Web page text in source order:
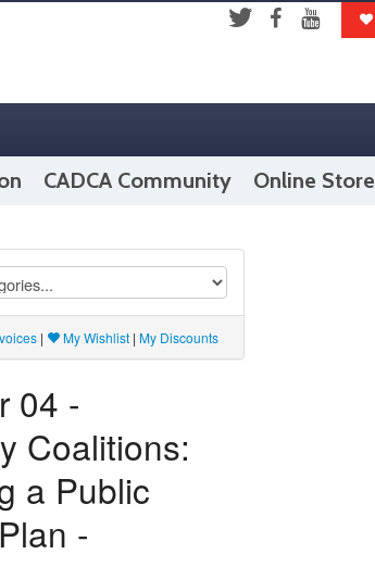
CADCA Community Online Store
| My Wishlist | My Discounts
04 -
Coalitions:
a Public
-